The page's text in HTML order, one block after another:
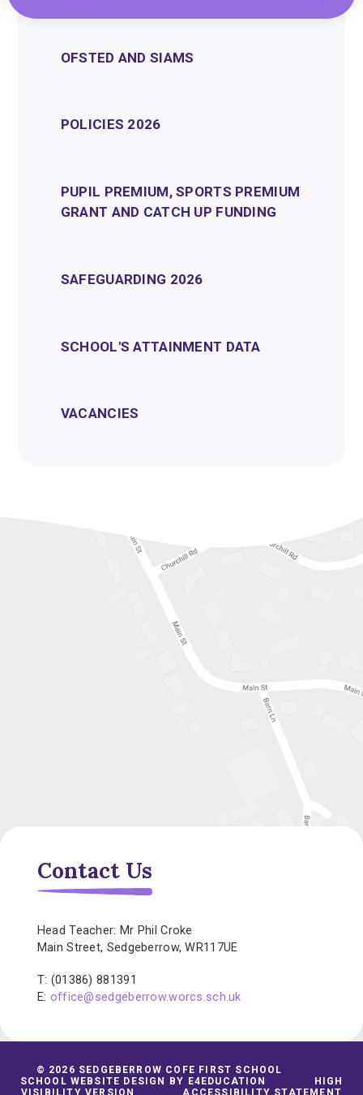
OFSTED AND SIAMS
POLICIES 2026
PUPIL PREMIUM, SPORTS PREMIUM
GRANT AND CATCH UP FUNDING
SAFEGUARDING 2026
SCHOOL'S ATTAINMENT DATA
VACANCIES
Contact Us
Head Teacher: Mr Phil Croke
Main Street, Sedgeberrow, WR117UE
T: (01386) 881391
E: office@sedgeberrow.worcs.sch.uk
© 2026 SEDGEBERROW COFE FIRST SCHOOL
SCHOOL WEBSITE DESIGN BY E4EDUCATION
HIGH